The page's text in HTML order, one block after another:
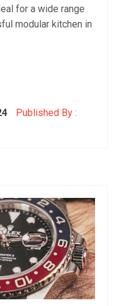
for a wide range
modular kitchen in
Published By :